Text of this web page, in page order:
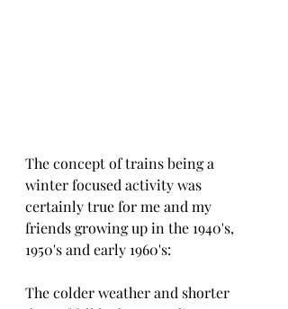
The concept of trains being a
winter focused activity was
certainly true for me and my
friends growing up in the 1940's,
1950's and early 1960's:
The colder weather and shorter